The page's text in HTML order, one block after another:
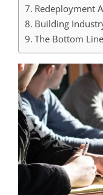
Redeployment
Building
The Bottom